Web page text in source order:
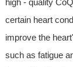
high - quality
certain heart
improve the
such as fatigue